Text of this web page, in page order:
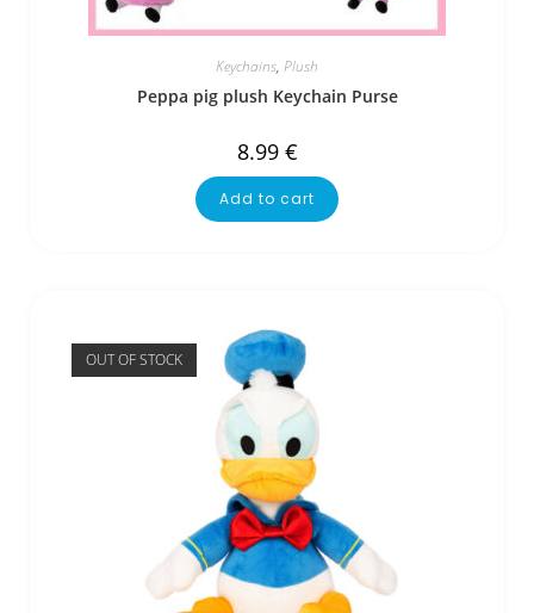
Keychains, Plush
Peppa pig plush Keychain Purse
8.99 €
Add to cart
OUT OF STOCK